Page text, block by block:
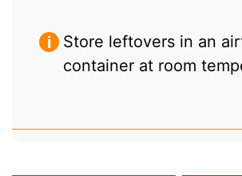
Store leftovers in an
container at room